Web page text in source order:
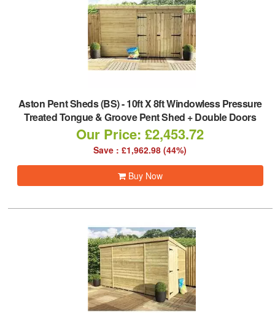
Aston Pent Sheds (BS)-10ft X 8ft Windowless Pressure
Treated Tongue & Groove Pent Shed + Double Doors
Our Price: £2,453.72
Save : £1,962.98 (44%)
Buy Now